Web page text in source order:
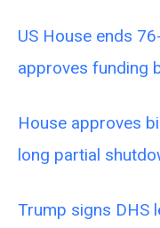
US House ends
approves funding
House approves
long partial
Trump signs DHS